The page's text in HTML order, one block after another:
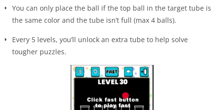
You can only place the ball if the top ball in the target tube is
the same color and the tube isn’t full (max 4 balls).
Every 5 levels, you’ll unlock an extra tube to help solve
tougher puzzles.